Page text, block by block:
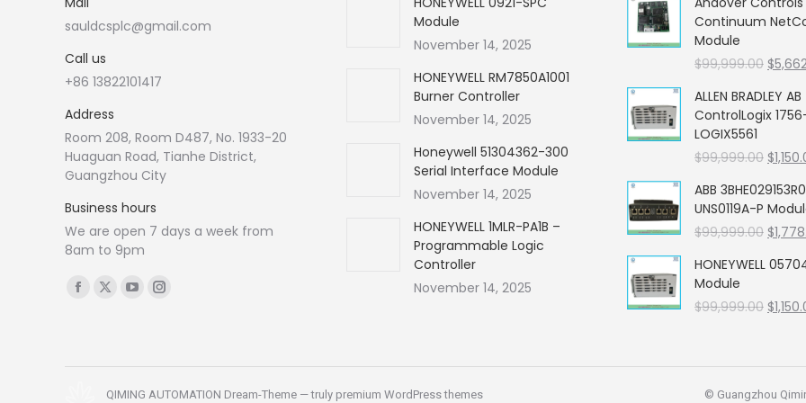
sauldcsplc@gmail.com
Call us
+86 13822101417
Address
Room 208, Room D487, No. 1933-20
Huaguan Road, Tianhe District,
Guangzhou City
Business hours
We are open 7 days a week from
8am to 9pm
Find us on:
Facebook
in
X
in
new
YouTube
in
new
Instagram
in
new
Module
November 14, 2025
HONEYWELL RM7850A1001
Burner Controller
November 14, 2025
Honeywell 51304362-300
Serial Interface Module
November 14, 2025
HONEYWELL 1MLR-PA1B –
Programmable Logic
Controller
November 14, 2025
Continuum
Module
$99,999.00
was:
$
ALLEN BRADLEY AB
ControlLogix
LOGIX5561
$99,999.00
was:
$
ABB
UNS0119A-P
$99,999.00
was:
$
HONEYWELL
Module
$99,999.00 $
QIMING AUTOMATION Dream-Theme — truly premium WordPress themes © Guangzhou